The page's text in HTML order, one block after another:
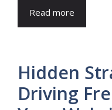
Read more
Hidden
Driving